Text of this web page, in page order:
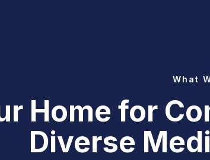
What
Home for
Diverse